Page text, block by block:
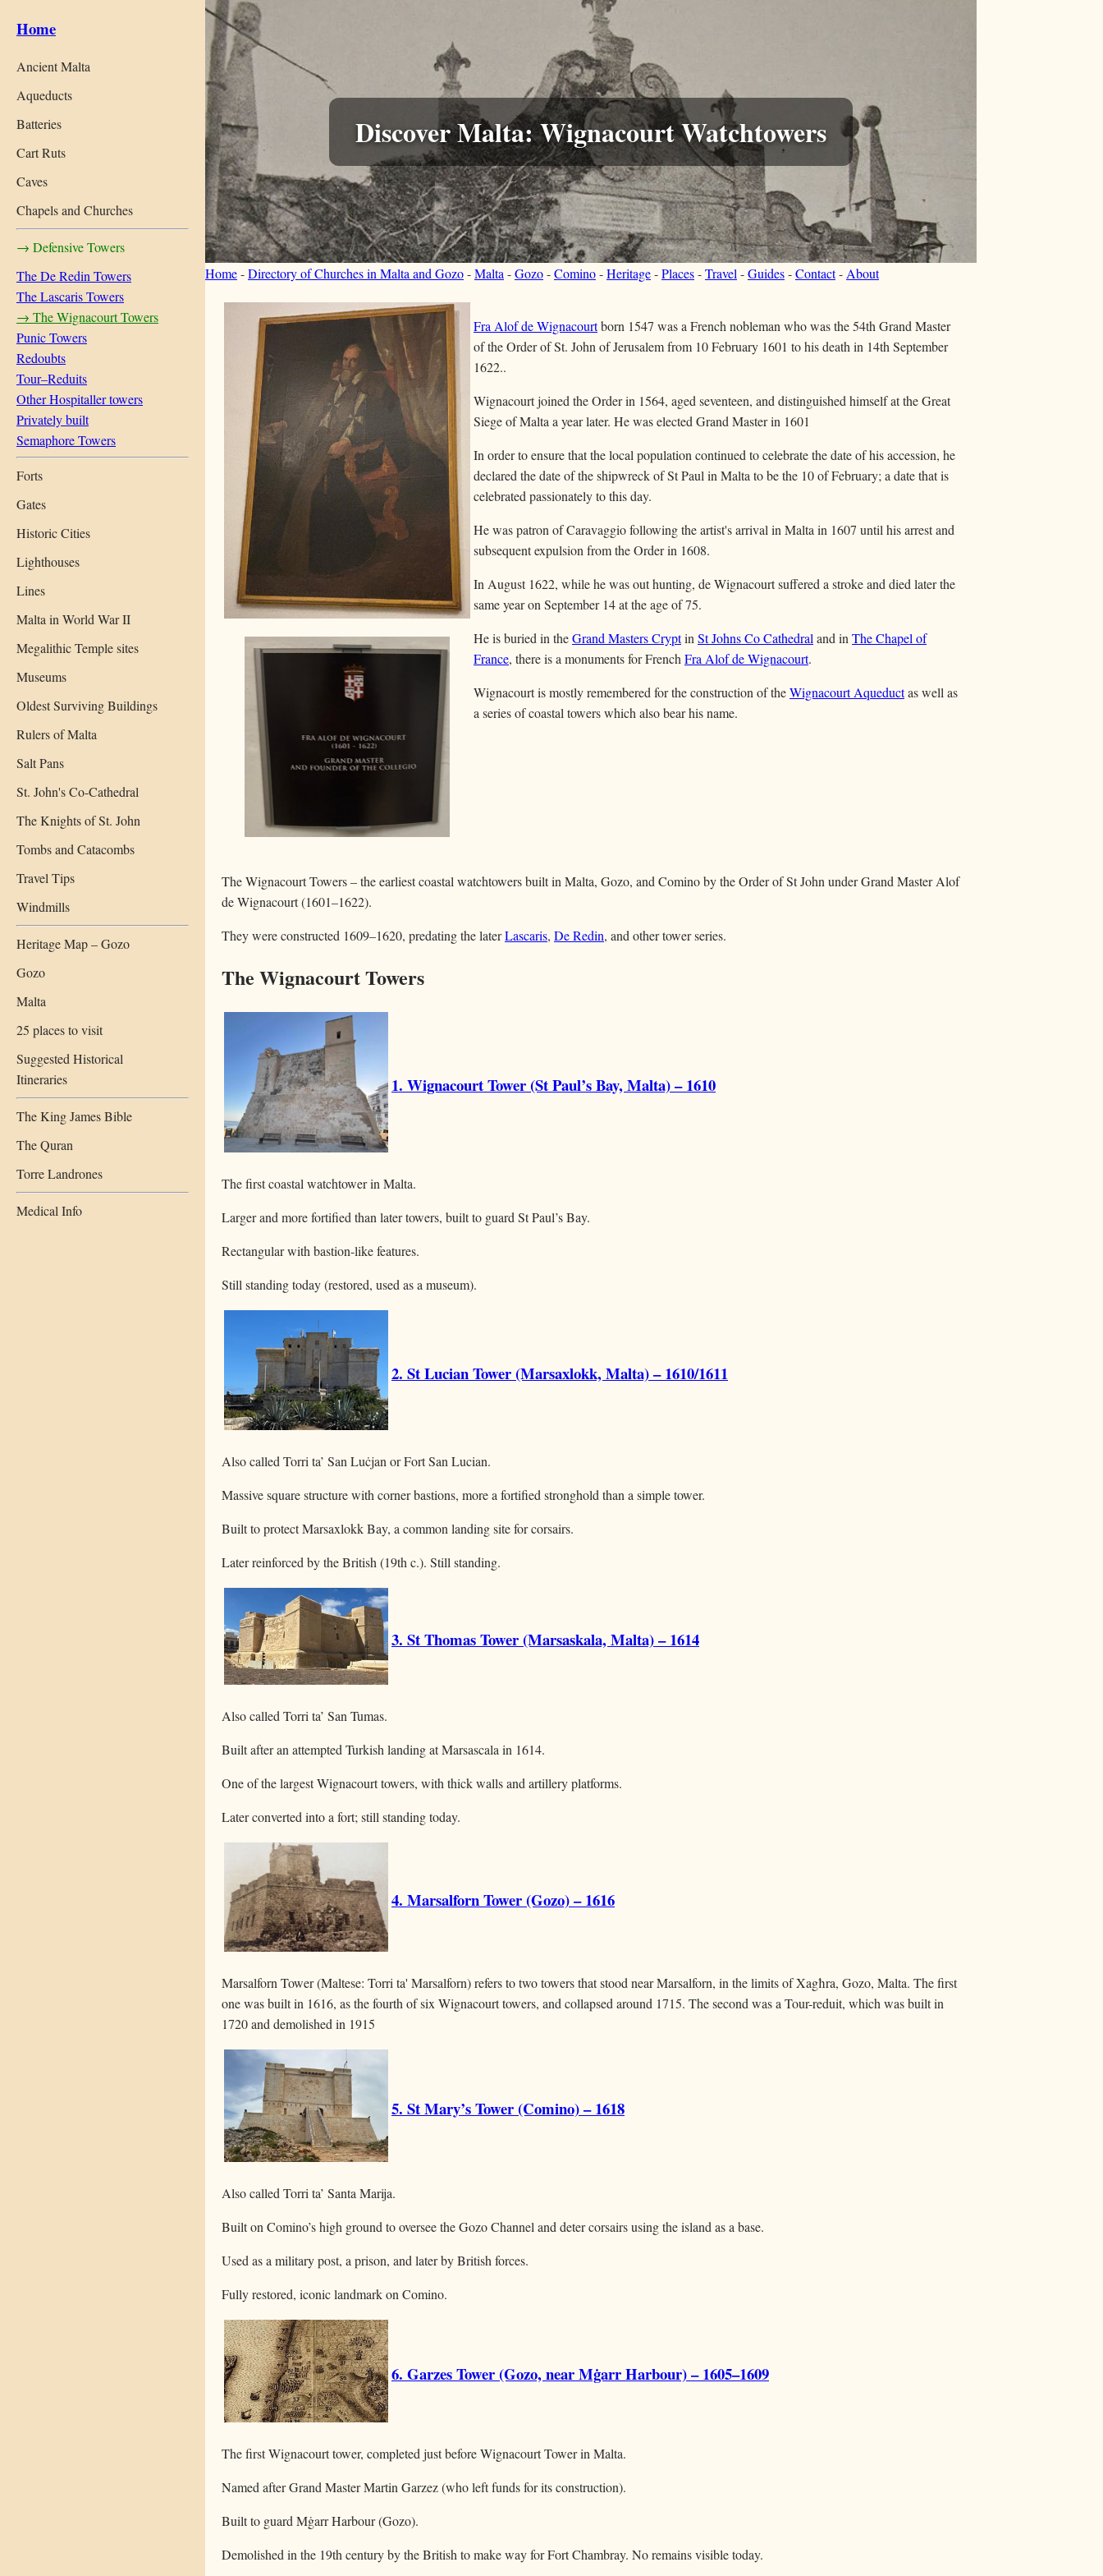
Home
Ancient Malta
Aqueducts
Batteries
Cart Ruts
Caves
Chapels and Churches
→ Defensive Towers
The De Redin Towers
The Lascaris Towers
→ The Wignacourt Towers
Punic Towers
Redoubts
Tour–Reduits
Other Hospitaller towers
Privately built
Semaphore Towers
Forts
Gates
Historic Cities
Lighthouses
Lines
Malta in World War II
Megalithic Temple sites
Museums
Oldest Surviving Buildings
Rulers of Malta
Salt Pans
St. John's Co-Cathedral
The Knights of St. John
Tombs and Catacombs
Travel Tips
Windmills
Heritage Map – Gozo
Gozo
Malta
25 places to visit
Suggested Historical
Itineraries
The King James Bible
The Quran
Torre Landrones
Medical Info
Discover Malta: Wignacourt Watchtowers
Home-Directory of Churches in Malta and Gozo-Malta -Gozo-Comino-Heritage-Places-Travel -Guides-Contact- About
Fra Alof de Wignacourtborn 1547 was a French nobleman who was the 54th Grand Master
of the Order of St. John of Jerusalem from 10 February 1601 to his death in 14th September
1622..
Wignacourt joined the Order in 1564, aged seventeen, and distinguished himself at the Great
Siege of Malta a year later. He was elected Grand Master in 1601
In order to ensure that the local population continued to celebrate the date of his accession, he
declared the date of the shipwreck of St Paul in Malta to be the 10 of February; a date that is
celebrated passionately to this day.
He was patron of Caravaggio following the artist's arrival in Malta in 1607 until his arrest and
subsequent expulsion from the Order in 1608.
In August 1622, while he was out hunting, de Wignacourt suffered a stroke and died later the
same year on September 14 at the age of 75.
He is buried in theGrand Masters Cryptin St Johns Co Cathedral and in The Chapel of
France, there is a monuments for French Fra Alof de Wignacourt.
Wignacourt is mostly remembered for the construction of theWignacourt Aqueductas well as
a series of coastal towers which also bear his name.
The Wignacourt Towers – the earliest coastal watchtowers built in Malta, Gozo, and Comino by the Order of St John under Grand Master Alof
de Wignacourt (1601–1622).
They were constructed 1609–1620, predating the laterLascaris, De Redin, and other tower series.
The Wignacourt Towers
1. Wignacourt Tower (St Paul’s Bay, Malta) – 1610
The first coastal watchtower in Malta.
Larger and more fortified than later towers, built to guard St Paul’s Bay.
Rectangular with bastion-like features.
Still standing today (restored, used as a museum).
2. St Lucian Tower (Marsaxlokk, Malta) – 1610/1611
Also called Torri ta’ San Luċjan or Fort San Lucian.
Massive square structure with corner bastions, more a fortified stronghold than a simple tower.
Built to protect Marsaxlokk Bay, a common landing site for corsairs.
Later reinforced by the British (19th c.). Still standing.
3. St Thomas Tower (Marsaskala, Malta) – 1614
Also called Torri ta’ San Tumas.
Built after an attempted Turkish landing at Marsascala in 1614.
One of the largest Wignacourt towers, with thick walls and artillery platforms.
Later converted into a fort; still standing today.
4. Marsalforn Tower (Gozo) – 1616
Marsalforn Tower (Maltese: Torri ta' Marsalforn) refers to two towers that stood near Marsalforn, in the limits of Xagħra, Gozo, Malta. The first
one was built in 1616, as the fourth of six Wignacourt towers, and collapsed around 1715. The second was a Tour-reduit, which was built in
1720 and demolished in 1915
5. St Mary’s Tower (Comino) – 1618
Also called Torri ta’ Santa Marija.
Built on Comino’s high ground to oversee the Gozo Channel and deter corsairs using the island as a base.
Used as a military post, a prison, and later by British forces.
Fully restored, iconic landmark on Comino.
6. Garzes Tower (Gozo, near Mġarr Harbour) – 1605–1609
The first Wignacourt tower, completed just before Wignacourt Tower in Malta.
Named after Grand Master Martin Garzez (who left funds for its construction).
Built to guard Mġarr Harbour (Gozo).
Demolished in the 19th century by the British to make way for Fort Chambray. No remains visible today.